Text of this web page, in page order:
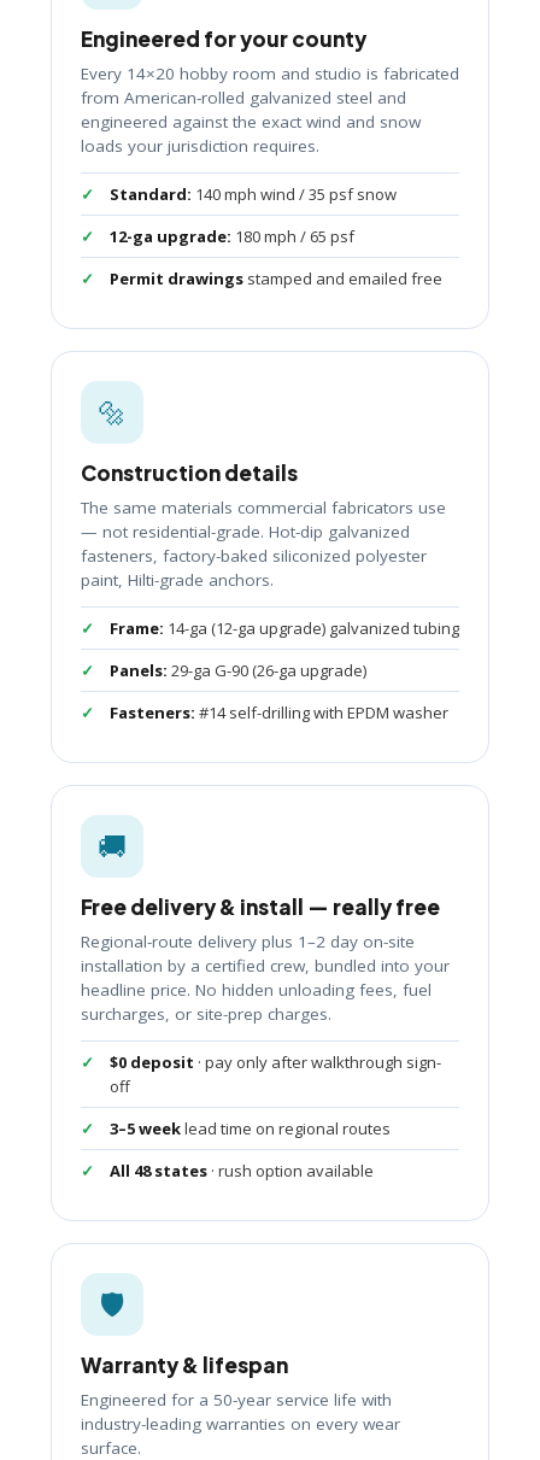
Engineered for your county
Every 14×20 hobby room and studio is fabricated
from American-rolled galvanized steel and
engineered against the exact wind and snow
loads your jurisdiction requires.
Standard: 140 mph wind / 35 psf snow
12-ga upgrade: 180 mph / 65 psf
Permit drawings stamped and emailed free
🔩
Construction details
The same materials commercial fabricators use
— not residential-grade. Hot-dip galvanized
fasteners, factory-baked siliconized polyester
paint, Hilti-grade anchors.
Frame: 14-ga (12-ga upgrade) galvanized tubing
Panels: 29-ga G-90 (26-ga upgrade)
Fasteners: #14 self-drilling with EPDM washer
🚚
Free delivery & install — really free
Regional-route delivery plus 1–2 day on-site
installation by a certified crew, bundled into your
headline price. No hidden unloading fees, fuel
surcharges, or site-prep charges.
$0 deposit · pay only after walkthrough sign-
off
3–5 weeklead time on regional routes
All 48 states · rush option available
🛡️
Warranty & lifespan
Engineered for a 50-year service life with
industry-leading warranties on every wear
surface.